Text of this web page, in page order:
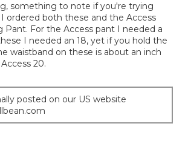
something to note if you're trying
ordered both these and the Access
Pant. For the Access pant I needed a
I needed an 18, yet if you hold the
waistband on these is about an inch
20.
posted on our US website